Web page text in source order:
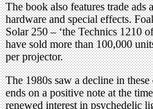
The book also features trade
hardware and special effects.
Solar 250 – ‘the Technics 1210
have sold more than 100,000
per projector.
The 1980s saw a decline in
ends on a positive note at the
renewed interest in psychedelic